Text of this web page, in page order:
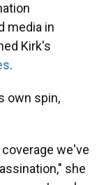
media in
Kirk's
.
own spin,
we've
she